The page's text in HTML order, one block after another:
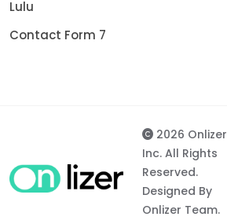
Lulu
Contact Form 7
2026 Onlizer
Inc. All Rights
Reserved.
Designed By
Onlizer Team.